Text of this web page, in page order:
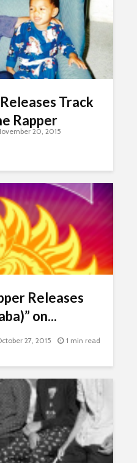
Track
Rapper
20, 2015
Releases
on...
27, 2015 1 min read